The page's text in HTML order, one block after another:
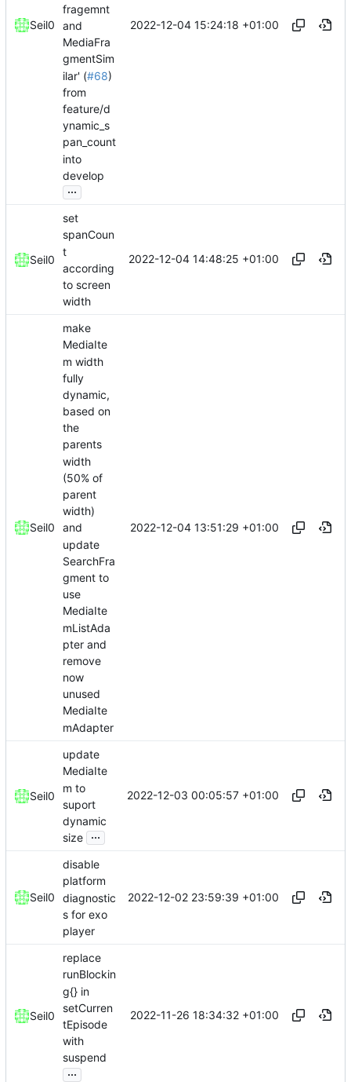
Seil0
fragemnt
and
MediaFra
gmentSim
ilar' (#68)
from
feature/d
ynamic_s
pan_count
into
develop
...
2022-12-04 15:24:18 +01:00
Seil0
set
spanCoun
t
according
to screen
width
2022-12-04 14:48:25 +01:00
Seil0
make
MediaIte
m width
fully
dynamic,
based on
the
parents
width
(50% of
parent
width)
and
update
SearchFra
gment to
use
MediaIte
mListAda
pter and
remove
now
unused
MediaIte
mAdapter
2022-12-04 13:51:29 +01:00
Seil0
update
MediaIte
m to
suport
dynamic
size ...
2022-12-03 00:05:57 +01:00
Seil0
disable
platform
diagnostic
s for exo
player
2022-12-02 23:59:39 +01:00
Seil0
replace
runBlockin
g{} in
setCurren
tEpisode
with
suspend
...
2022-11-26 18:34:32 +01:00